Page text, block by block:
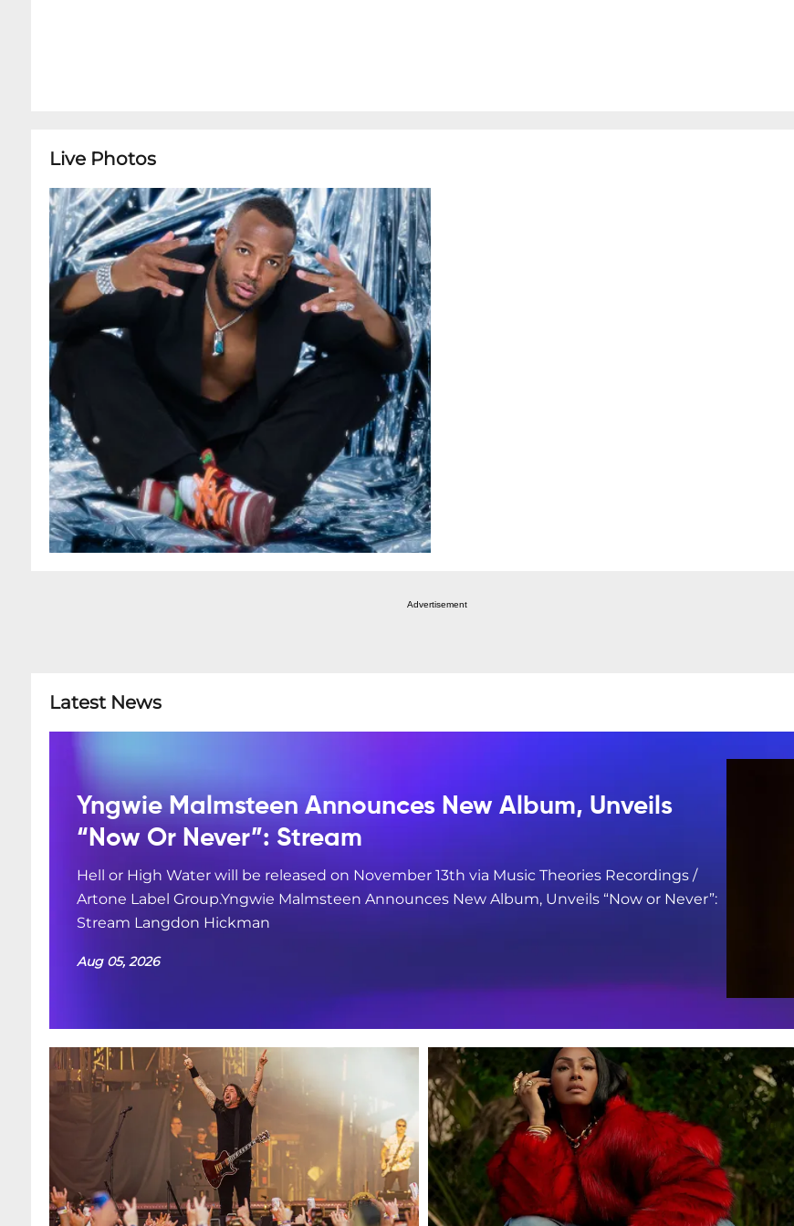
Live Photos
Advertisement
Latest News
Yngwie Malmsteen Announces New Album, Unveils
“Now Or Never”: Stream
Hell or High Water will be released on November 13th via Music Theories Recordings /
Artone Label Group.Yngwie Malmsteen Announces New Album, Unveils “Now or Never”:
Stream Langdon Hickman
Aug 05, 2026